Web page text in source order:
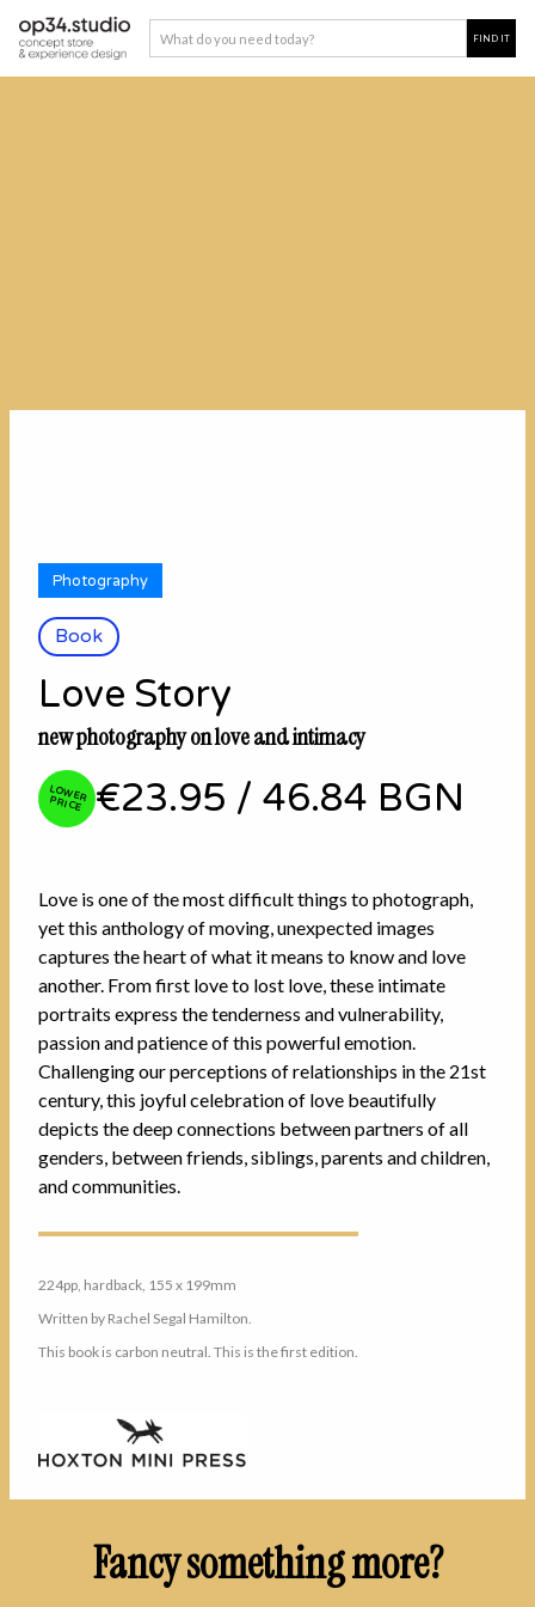
Book
Photography
Love Story
new photography on love and intimacy
LOW
ER PRICE €23.95 / 46.84 BGN
Love is one of the most difficult things to photograph,
yet this anthology of moving, unexpected images
captures the heart of what it means to know and love
another. From first love to lost love, these intimate
portraits express the tenderness and vulnerability,
passion and patience of this powerful emotion.
Challenging our perceptions of relationships in the 21st
century, this joyful celebration of love beautifully
depicts the deep connections between partners of all
genders, between friends, siblings, parents and children,
and communities.
224pp, hardback, 155 x 199mm
Written by Rachel Segal Hamilton.
This book is carbon neutral. This is the first edition.
Fancy something more?